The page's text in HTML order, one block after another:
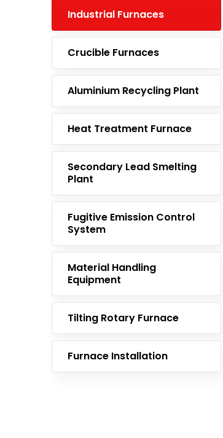
Industrial Furnaces
Crucible Furnaces
Aluminium Recycling Plant
Heat Treatment Furnace
Secondary Lead Smelting
Plant
Fugitive Emission Control
System
Material Handling
Equipment
Tilting Rotary Furnace
Furnace Installation